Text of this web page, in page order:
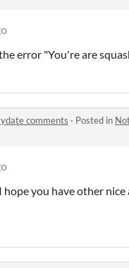
error "You're are
comments · Posted in
hope you have other